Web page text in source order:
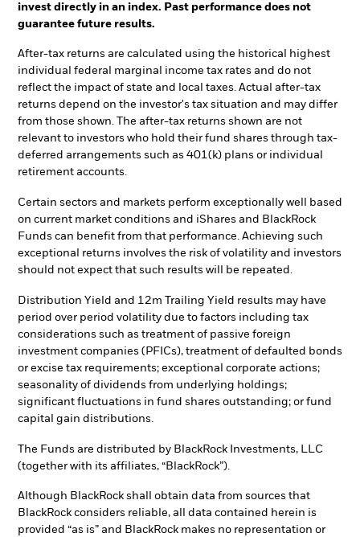
invest directly in an index. Past performance does not
guarantee future results.
After-tax returns are calculated using the historical highest
individual federal marginal income tax rates and do not
reflect the impact of state and local taxes. Actual after-tax
returns depend on the investor's tax situation and may differ
from those shown. The after-tax returns shown are not
relevant to investors who hold their fund shares through tax-
deferred arrangements such as 401(k) plans or individual
retirement accounts.
Certain sectors and markets perform exceptionally well based
on current market conditions and iShares and BlackRock
Funds can benefit from that performance. Achieving such
exceptional returns involves the risk of volatility and investors
should not expect that such results will be repeated.
Distribution Yield and 12m Trailing Yield results may have
period over period volatility due to factors including tax
considerations such as treatment of passive foreign
investment companies (PFICs), treatment of defaulted bonds
or excise tax requirements; exceptional corporate actions;
seasonality of dividends from underlying holdings;
significant fluctuations in fund shares outstanding; or fund
capital gain distributions.
The Funds are distributed by BlackRock Investments, LLC
(together with its affiliates, “BlackRock”).
Although BlackRock shall obtain data from sources that
BlackRock considers reliable, all data contained herein is
provided “as is” and BlackRock makes no representation or